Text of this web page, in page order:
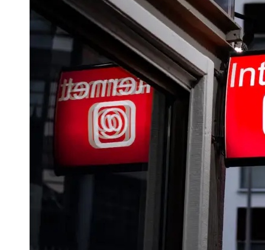
Accounting
Lifeafterflex
Editing